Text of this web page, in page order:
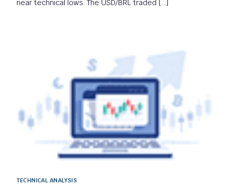
near technical lows. The USD/BRL traded […]
TECHNICAL ANALYSIS